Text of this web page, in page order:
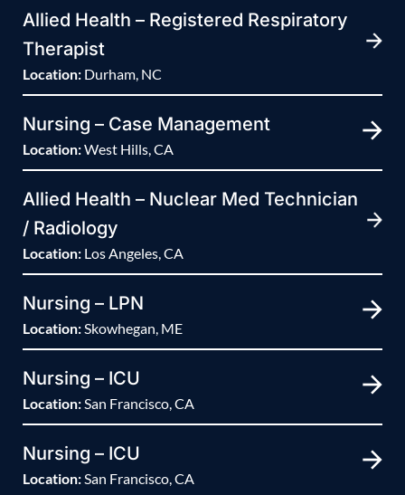
Allied Health – Registered Respiratory
Therapist
Location: Durham, NC
Nursing – Case Management
Location:West Hills, CA
Allied Health – Nuclear Med Technician
/ Radiology
Location: Los Angeles, CA
Nursing – LPN
Location:Skowhegan, ME
Nursing – ICU
Location:San Francisco, CA
Nursing – ICU
Location:San Francisco, CA